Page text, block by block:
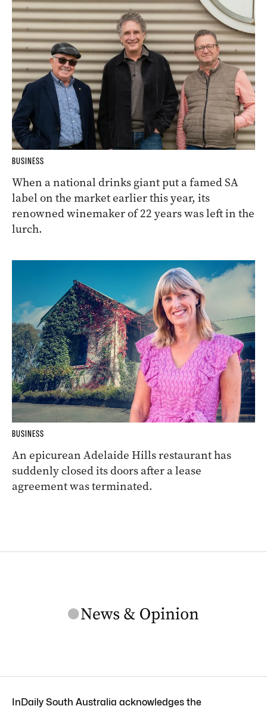
BUSINESS
When a national drinks giant put a famed SA
label on the market earlier this year, its
renowned winemaker of 22 years was left in the
lurch.
BUSINESS
An epicurean Adelaide Hills restaurant has
suddenly closed its doors after a lease
agreement was terminated.
InDaily South Australia acknowledges the